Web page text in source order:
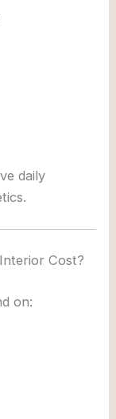
daily
Cost?
on: